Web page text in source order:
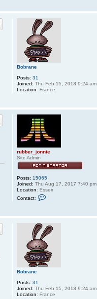
Bobrane
Posts: 31
Joined: Thu Feb 15, 2018 9:24 am
Location: France
rubber_jonnie
Site Admin
Posts: 15065
Joined: Thu Aug 17, 2017 7:40 pm
Location: Essex
Contact:
c
t
r
b
b
e
r
n
n
Bobrane
Posts: 31
Joined: Thu Feb 15, 2018 9:24 am
Location: France